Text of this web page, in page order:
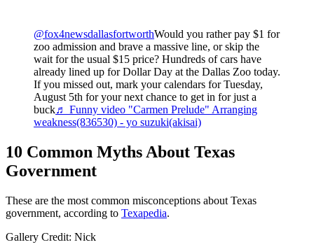
@fox4newsdallasfortworthWould you rather pay $1 for
zoo admission and brave a massive line, or skip the
wait for the usual $15 price? Hundreds of cars have
already lined up for Dollar Day at the Dallas Zoo today.
If you missed out, mark your calendars for Tuesday,
August 5th for your next chance to get in for just a
buck♬ Funny video "Carmen Prelude" Arranging
weakness(836530) - yo suzuki(akisai)
10 Common Myths About Texas
Government
These are the most common misconceptions about Texas
government, according to Texapedia.
Gallery Credit: Nick